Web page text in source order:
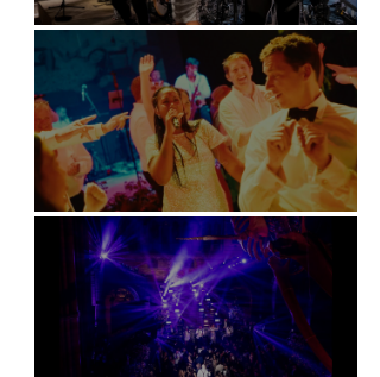
Kimpton Fitzroy - London
Soori, Bali